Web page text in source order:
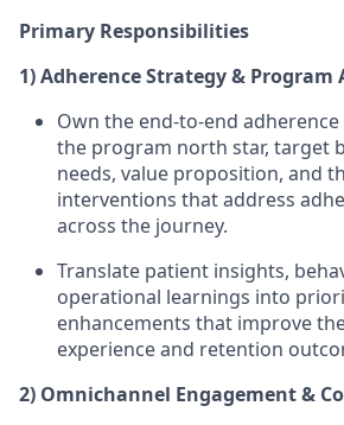
Primary Responsibilities
1) Adherence Strategy &
Own the end-to-end
the program north star, target
needs, value proposition, and
interventions that address
across the journey.
Translate patient insights,
operational learnings into
enhancements that improve
experience and retention
2) Omnichannel Engagement &